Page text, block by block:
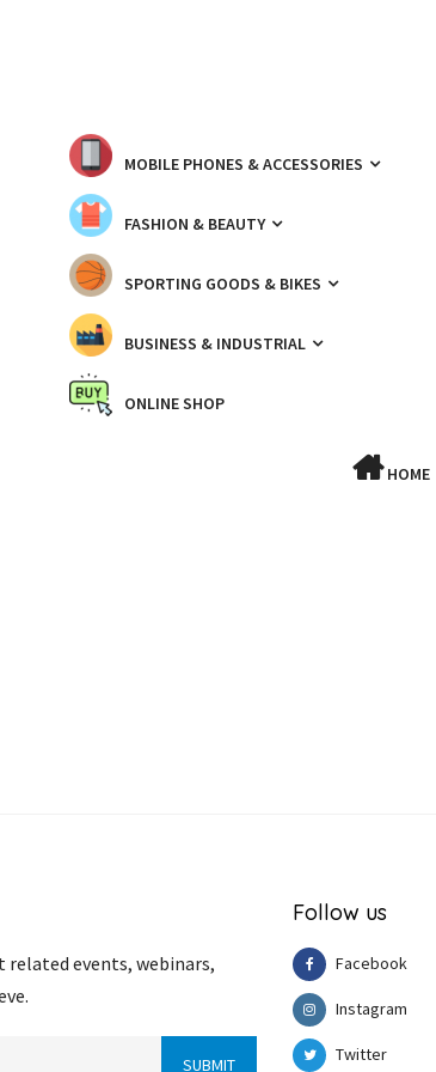
MOBILE PHONES & ACCESSORIES
FASHION & BEAUTY
SPORTING GOODS & BIKES
BUSINESS & INDUSTRIAL
ONLINE SHOP
HOME
related events, webinars,
Follow us
Facebook
Instagram
Twitter